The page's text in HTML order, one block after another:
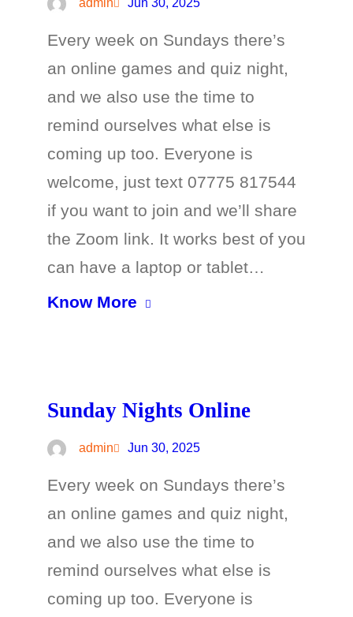
admin Jun 30, 2025
Every week on Sundays there’s
an online games and quiz night,
and we also use the time to
remind ourselves what else is
coming up too. Everyone is
welcome, just text 07775 817544
if you want to join and we’ll share
the Zoom link. It works best of you
can have a laptop or tablet…
Know More
Sunday Nights Online
admin Jun 30, 2025
Every week on Sundays there’s
an online games and quiz night,
and we also use the time to
remind ourselves what else is
coming up too. Everyone is